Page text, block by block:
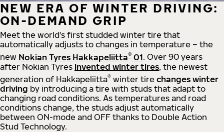
NEW ERA OF WINTER DRIVING:
ON-DEMAND GRIP
Meet the world's first studded winter tire that
automatically adjusts to changes in temperature – the
new Nokian Tyres Hakkapeliitta® 01. Over 90 years
after Nokian Tyres invented winter tires, the newest
generation of Hakkapeliitta® winter tire changes winter
driving by introducing a tire with studs that adapt to
changing road conditions. As temperatures and road
conditions change, the studs adjust automatically
between ON-mode and OFF thanks to Double Action
Stud Technology.